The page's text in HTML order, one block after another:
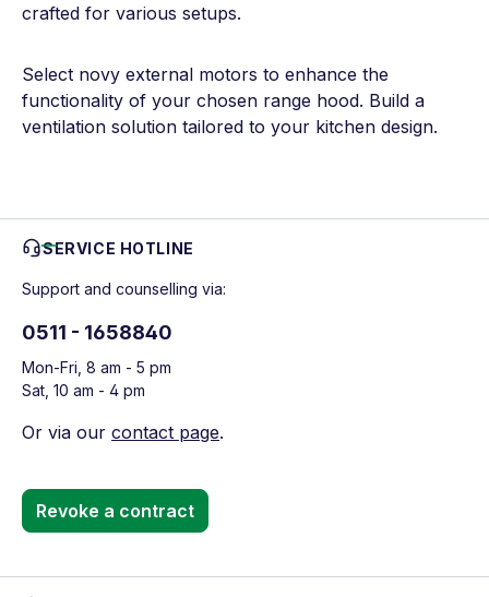
crafted for various setups.
Select novy external motors to enhance the
functionality of your chosen range hood. Build a
ventilation solution tailored to your kitchen design.
SERVICE HOTLINE
Support and counselling via:
0511 - 1658840
Mon-Fri, 8 am - 5 pm
Sat, 10 am - 4 pm
Or via our contact page.
Revoke a contract